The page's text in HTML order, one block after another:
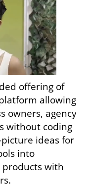
offering of
allowing
owners, agency
without coding
ideas for
into
with